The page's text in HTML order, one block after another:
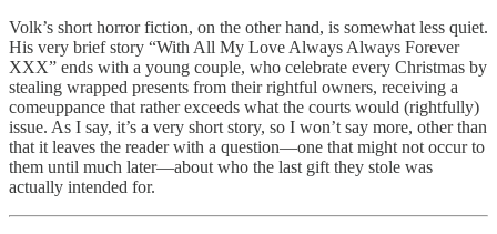
Volk’s short horror fiction, on the other hand, is somewhat less quiet.
His very brief story “With All My Love Always Always Forever
XXX” ends with a young couple, who celebrate every Christmas by
stealing wrapped presents from their rightful owners, receiving a
comeuppance that rather exceeds what the courts would (rightfully)
issue. As I say, it’s a very short story, so I won’t say more, other than
that it leaves the reader with a question—one that might not occur to
them until much later—about who the last gift they stole was
actually intended for.